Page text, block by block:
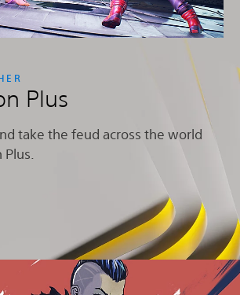
Plus
take the feud across the world